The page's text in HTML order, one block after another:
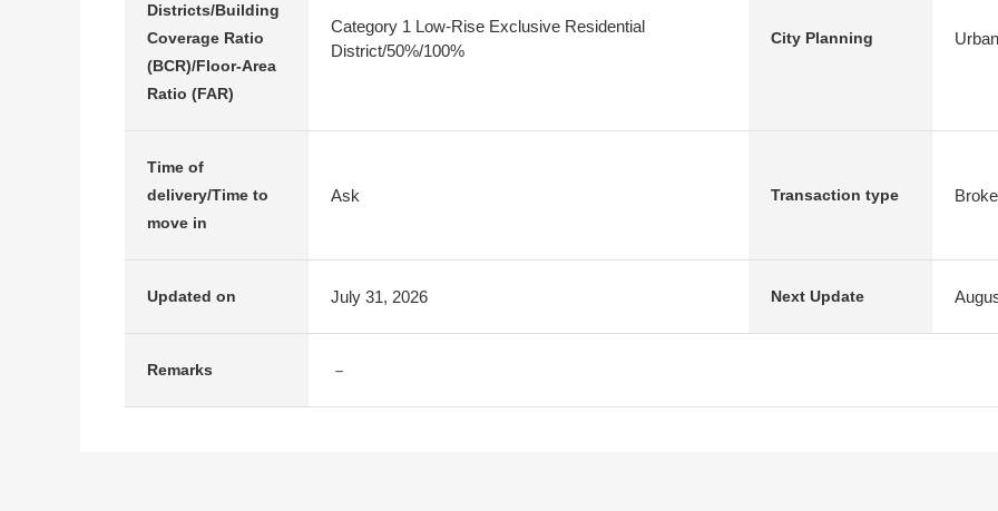
Districts/Building
Coverage Ratio
(BCR)/Floor-Area
Ratio (FAR)
Category 1 Low-Rise Exclusive Residential
District/50%/100%
City Planning
Time of
delivery/Time to
move in
Ask Transaction type
Updated on July 31, 2026 Next Update
Remarks －